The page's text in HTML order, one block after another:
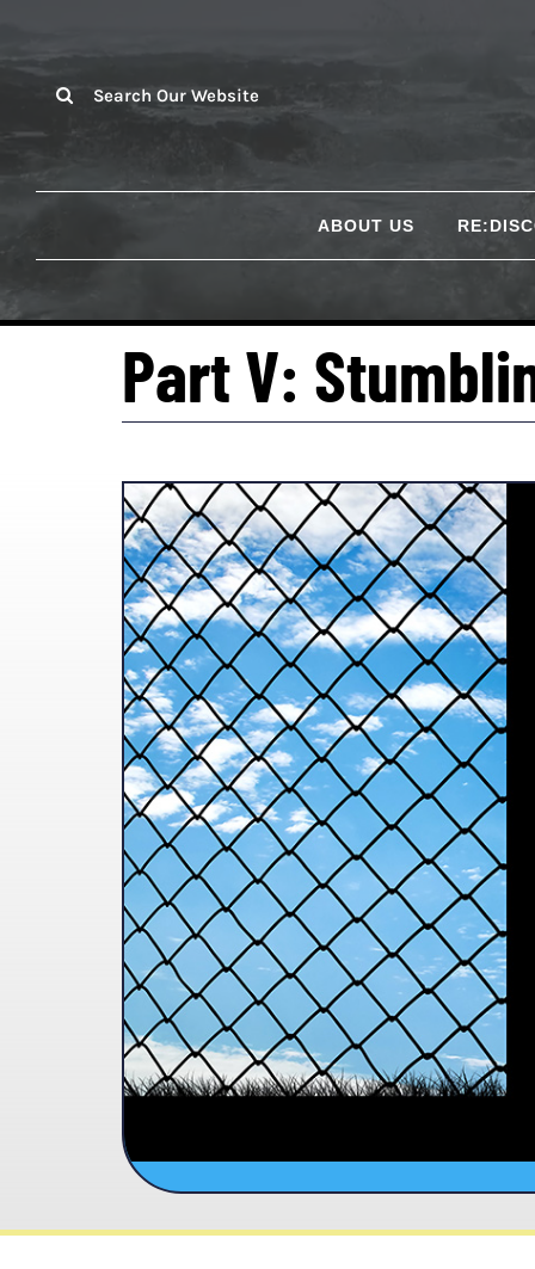
content
for:
ABOUT US
Part V: